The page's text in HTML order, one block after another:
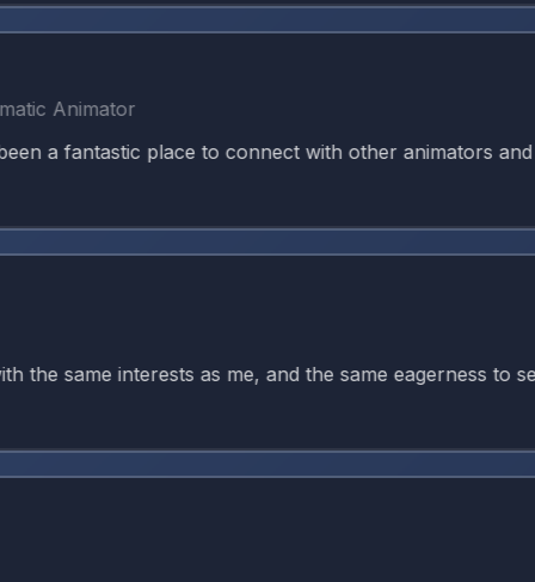
Animator
a fantastic place to connect with other animators and
same interests as me, and the same eagerness to